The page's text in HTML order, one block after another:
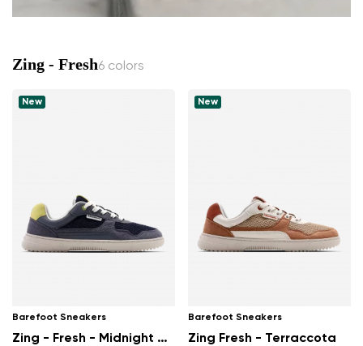
Zing - Fresh6 colors
New
Barefoot Sneakers
Zing - Fresh - Midnight Blue
New
Barefoot Sneakers
Zing Fresh - Terraccota